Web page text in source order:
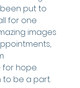
been put to
for one
images
hope.
to be a part.